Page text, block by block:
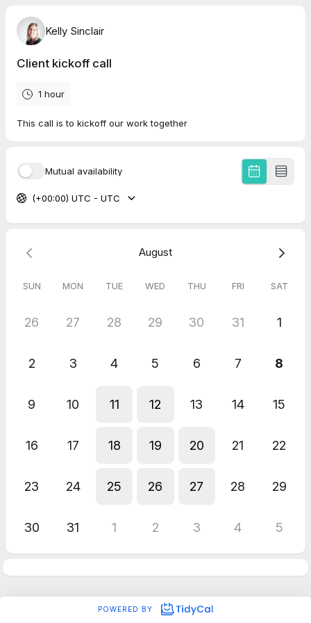
Kelly Sinclair
Client kickoff call
1 hour
This call is to kickoff our work together
Mutual availability
(+00:00) UTC - UTC
August
SUN MON TUE WED THU FRI SAT
26 27 28 29 30 31 1
2 3 4 5 6 7 8
9 10 11 12 13 14 15
16 17 18 19 20 21 22
23 24 25 26 27 28 29
30 31 1 2 3 4 5
POWERED BY